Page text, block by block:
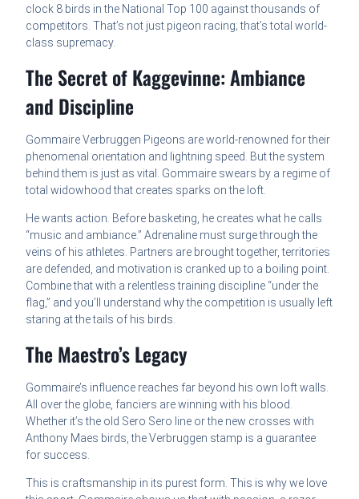
clock 8 birds in the National Top 100 against thousands of
competitors. That’s not just pigeon racing; that’s total world-
class supremacy.
The Secret of Kaggevinne: Ambiance
and Discipline
Gommaire Verbruggen Pigeons are world-renowned for their
phenomenal orientation and lightning speed. But the system
behind them is just as vital. Gommaire swears by a regime of
total widowhood that creates sparks on the loft.
He wants action. Before basketing, he creates what he calls
“music and ambiance.” Adrenaline must surge through the
veins of his athletes. Partners are brought together, territories
are defended, and motivation is cranked up to a boiling point.
Combine that with a relentless training discipline “under the
flag,” and you’ll understand why the competition is usually left
staring at the tails of his birds.
The Maestro’s Legacy
Gommaire’s influence reaches far beyond his own loft walls.
All over the globe, fanciers are winning with his blood.
Whether it’s the old Sero Sero line or the new crosses with
Anthony Maes birds, the Verbruggen stamp is a guarantee
for success.
This is craftsmanship in its purest form. This is why we love